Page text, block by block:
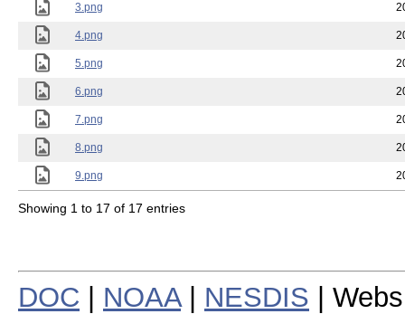
3.png
4.png
5.png
6.png
7.png
8.png
9.png
Showing 1 to 17 of 17 entries
DOC NOAA| NESDIS |